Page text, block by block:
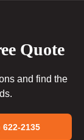
Quote
and find the
622-2135